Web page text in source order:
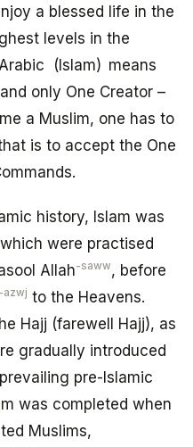
a blessed life in the
levels in the
(Islam) means
only One Creator –
a Muslim, one has to
is to accept the One
history, Islam was
were practised
Allah-saww, before
-azwj to the Heavens.
Hajj (farewell Hajj), as
gradually introduced
pre-Islamic
was completed when
Muslims,